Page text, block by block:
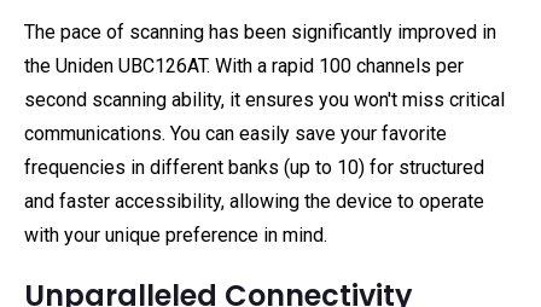
The pace of scanning has been significantly improved in
the Uniden UBC126AT. With a rapid 100 channels per
second scanning ability, it ensures you won't miss critical
communications. You can easily save your favorite
frequencies in different banks (up to 10) for structured
and faster accessibility, allowing the device to operate
with your unique preference in mind.
Unparalleled Connectivity